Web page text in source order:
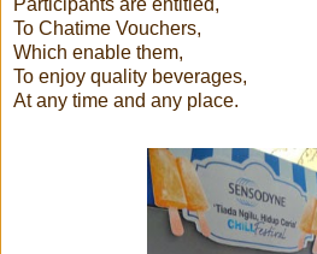
To Chatime Vouchers,
Which enable them,
To enjoy quality beverages,
At any time and any place.